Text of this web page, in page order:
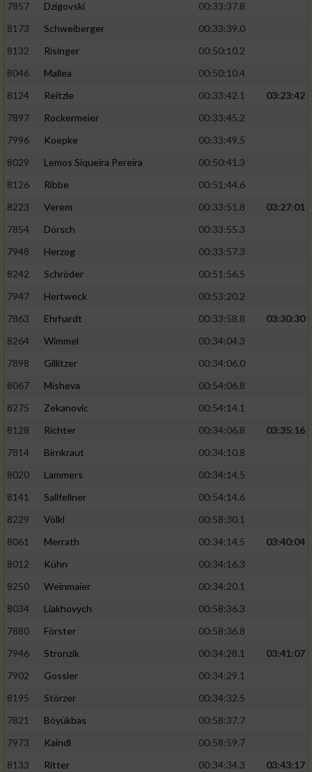
7857
Dzigovski
00:33:37.8
8173
Schweiberger
00:33:39.0
8132
Risinger
00:50:10.2
8046
Mallea
00:50:10.4
8124
Reitzle 00:33:42.1
03:23:42
7897
Rockermeier
00:33:45.2
7996
Koepke
00:33:49.5
8029
Lemos Siqueira Pereira
00:50:41.3
8126
Ribbe
00:51:44.6
8223
Verem 00:33:51.8
03:27:01
7854
Dörsch
00:33:55.3
7948
Herzog
00:33:57.3
8242
Schröder
00:51:56.5
7947
Hertweck
00:53:20.2
7863
Ehrhardt 00:33:58.8
03:30:30
8264
Wimmel
00:34:04.3
7898
Gillitzer
00:34:06.0
8067
Misheva
00:54:06.8
8275
Zekanovic
00:54:14.1
8128
Richter 00:34:06.8
03:35:16
7814
Birnkraut
00:34:10.8
8020
Lammers
00:34:14.5
8141
Sallfellner
00:54:14.6
8229
Völkl
00:58:30.1
8061
Merrath 00:34:14.5
03:40:04
8012
Kühn
00:34:16.3
8250
Weinmaier
00:34:20.1
8034
Liakhovych
00:58:36.3
7880
Förster
00:58:36.8
7946
Stronzik 00:34:28.1
03:41:07
7902
Gossler
00:34:29.1
8195
Störzer
00:34:32.5
7821
Böyükbas
00:58:37.7
7973
Kaindl
00:58:59.7
8133
Ritter 00:34:34.3
03:43:17